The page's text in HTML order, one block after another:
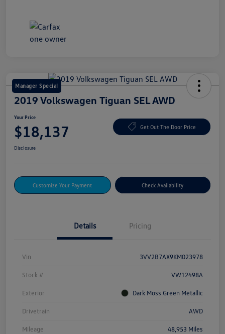
Manager Special
2019 Volkswagen Tiguan SEL AWD
Your Price
$18,137 Get Out The Door Price
Disclosure
Customize Your Payment Check Availability
Details Pricing
Vin 3VV2B7AX9KM023978
Stock # VW12498A
Exterior Dark Moss Green Metallic
Drivetrain AWD
Mileage 48,953 Miles